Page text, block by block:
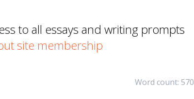
to all essays and writing prompts
site membership
Word count: 570